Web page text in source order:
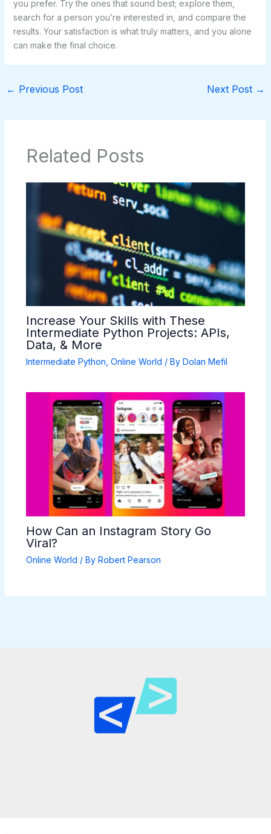
you prefer. Try the ones that sound best; explore them,
search for a person you’re interested in, and compare the
results. Your satisfaction is what truly matters, and you alone
can make the final choice.
← Previous Post Next Post →
Related Posts
Increase Your Skills with These
Intermediate Python Projects: APIs,
Data, & More
Intermediate Python Online World / By Dolan Mefil
How Can an Instagram Story Go
Viral?
Online World / By Robert Pearson